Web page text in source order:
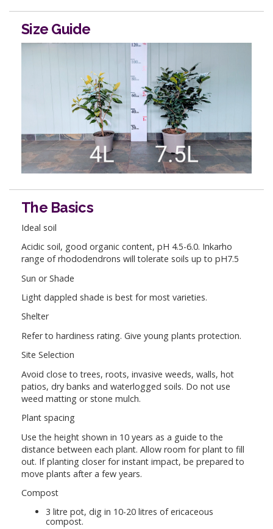
Size Guide
The Basics
Ideal soil
Acidic soil, good organic content, pH 4.5-6.0. Inkarho
range of rhododendrons will tolerate soils up to pH7.5
Sun or Shade
Light dappled shade is best for most varieties.
Shelter
Refer to hardiness rating. Give young plants protection.
Site Selection
Avoid close to trees, roots, invasive weeds, walls, hot
patios, dry banks and waterlogged soils. Do not use
weed matting or stone mulch.
Plant spacing
Use the height shown in 10 years as a guide to the
distance between each plant. Allow room for plant to fill
out. If planting closer for instant impact, be prepared to
move plants after a few years.
Compost
3 litre pot, dig in 10-20 litres of ericaceous
compost.